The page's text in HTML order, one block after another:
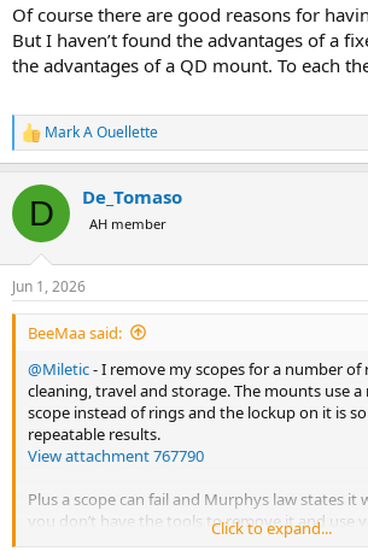
Of course there are good reasons for
But I haven’t found the advantages of a
the advantages of a QD mount. To each
R
e
c
i
s
:
Mark A Ouellette
D De_Tomaso
AH member
Jun 1, 2026
BeeMaa said:
@Miletic- I remove my scopes for a number of
cleaning, travel and storage. The mounts use
scope instead of rings and the lockup on it is
repeatable results.
View attachment 767790
Plus a scope can fail and Murphys law states it
you don’t have the tools to remove it and use
Click to expand...